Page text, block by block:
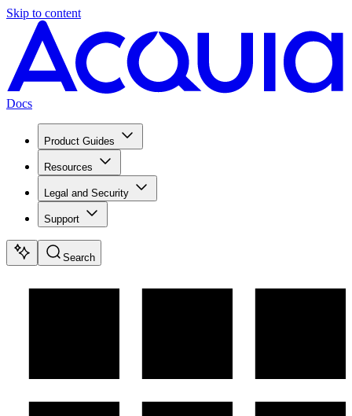
Skip to content
Docs
Product Guides
Resources
Legal and Security
Support
Search